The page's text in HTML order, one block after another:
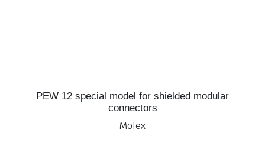
PEW 12 special model for shielded modular
connectors
Molex